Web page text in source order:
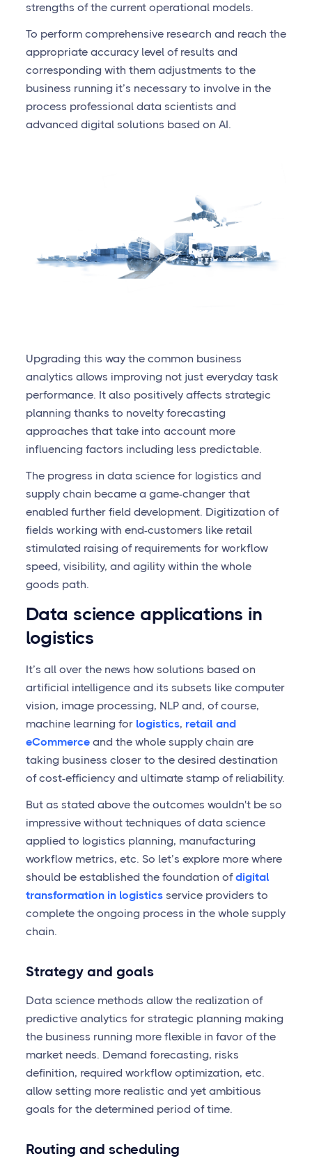
strengths of the current operational models.
To perform comprehensive research and reach the
appropriate accuracy level of results and
corresponding with them adjustments to the
business running it’s necessary to involve in the
process professional data scientists and
advanced digital solutions based on AI.
Upgrading this way the common business
analytics allows improving not just everyday task
performance. It also positively affects strategic
planning thanks to novelty forecasting
approaches that take into account more
influencing factors including less predictable.
The progress in data science for logistics and
supply chain became a game-changer that
enabled further field development. Digitization of
fields working with end-customers like retail
stimulated raising of requirements for workflow
speed, visibility, and agility within the whole
goods path.
Data science applications in
logistics
It’s all over the news how solutions based on
artificial intelligence and its subsets like computer
vision, image processing, NLP and, of course,
machine learning for logistics, retail and
eCommerceand the whole supply chain are
taking business closer to the desired destination
of cost-efficiency and ultimate stamp of reliability.
But as stated above the outcomes wouldn't be so
impressive without techniques of data science
applied to logistics planning, manufacturing
workflow metrics, etc. So let’s explore more where
should be established the foundation ofdigital
transformation in logisticsservice providers to
complete the ongoing process in the whole supply
chain.
Strategy and goals
Data science methods allow the realization of
predictive analytics for strategic planning making
the business running more flexible in favor of the
market needs. Demand forecasting, risks
definition, required workflow optimization, etc.
allow setting more realistic and yet ambitious
goals for the determined period of time.
Routing and scheduling